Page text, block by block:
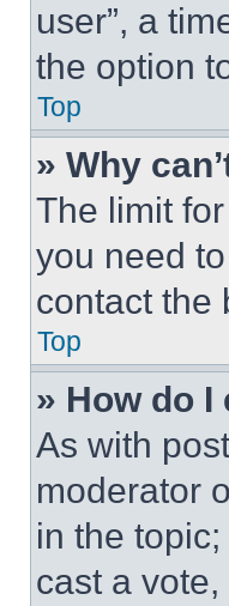
user”, a
the option
Top
» Why
The limit
you need
contact the
Top
» How do
As with
moderator
in the
cast a